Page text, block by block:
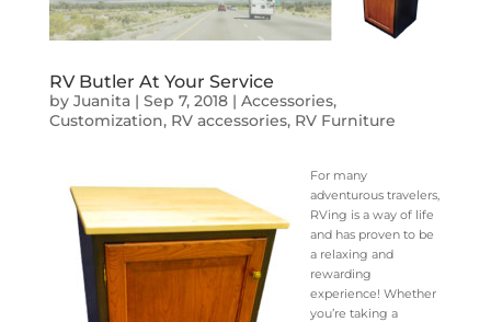
RV Butler At Your Service
by Juanita| Sep 7, 2018| Accessories,
Customization, RV accessories, RV Furniture
For many
adventurous travelers,
RVing is a way of life
and has proven to be
a relaxing and
rewarding
experience! Whether
you’re taking a